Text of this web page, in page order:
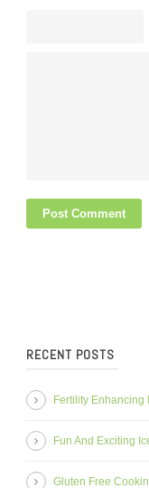
RECENT POSTS
Fertility Enhancing
Fun And Exciting
Gluten Free